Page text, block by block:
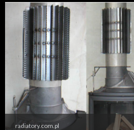
radiatory.com.pl